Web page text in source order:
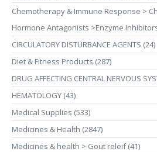
Chemotherapy & Immune Response >
Hormone Antagonists >Enzyme
CIRCULATORY DISTURBANCE AGENTS (24)
Diet & Fitness Products (287)
DRUG AFFECTING CENTRAL NERVOUS
HEMATOLOGY (43)
Medical Supplies (533)
Medicines & Health (2847)
Medicines & health > Gout releif (41)